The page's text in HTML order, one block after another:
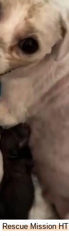
Rescue Mission HT